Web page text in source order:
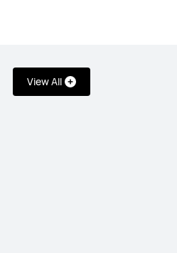
View All